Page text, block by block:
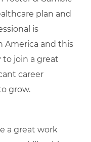
plan and
is
America and this
join a great
career
grow.
a great work